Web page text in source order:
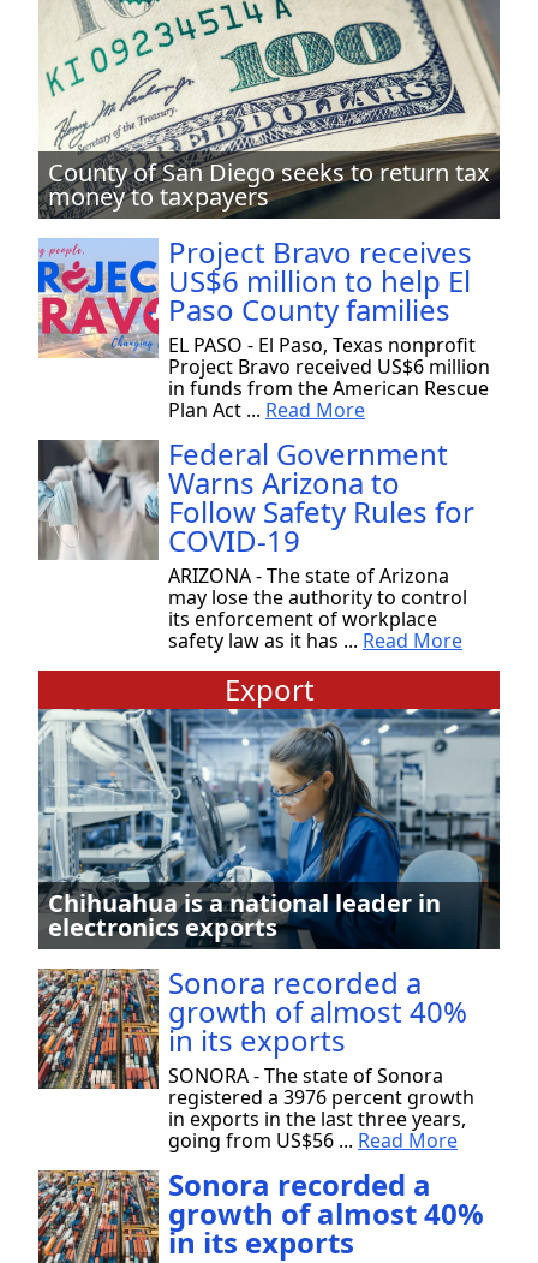
County of San Diego seeks to return tax
money to taxpayers
Project Bravo receives
US$6 million to help El
Paso County families
EL PASO - El Paso, Texas nonprofit
Project Bravo received US$6 million
in funds from the American Rescue
Plan Act ... Read More
Federal Government
Warns Arizona to
Follow Safety Rules for
COVID-19
ARIZONA - The state of Arizona
may lose the authority to control
its enforcement of workplace
safety law as it has ... Read More
Export
Chihuahua is a national leader in
electronics exports
Sonora recorded a
growth of almost 40%
in its exports
SONORA - The state of Sonora
registered a 3976 percent growth
in exports in the last three years,
going from US$56 ... Read More
Sonora recorded a
growth of almost 40%
in its exports